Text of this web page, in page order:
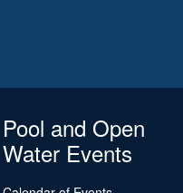
Pool and Open
Water Events